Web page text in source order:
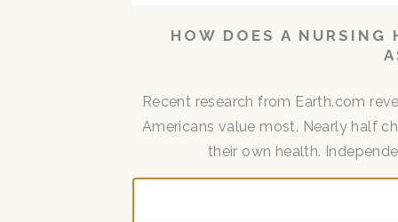
HOW DOES A
Recent research from Earth.com
Americans value most. Nearly half
their own health.